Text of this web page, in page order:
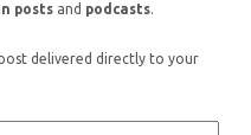
posts and podcasts.
delivered directly to your